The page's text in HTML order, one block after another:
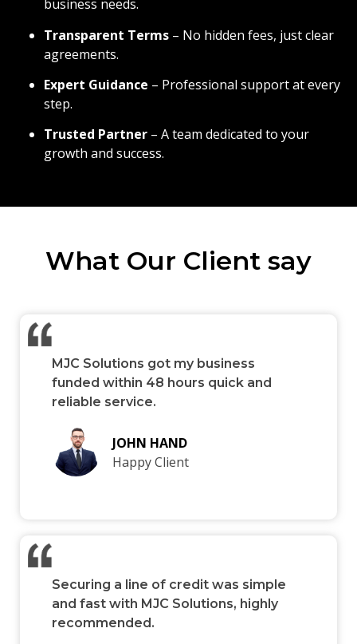
business needs.
Transparent Terms – No hidden fees, just clear
agreements.
Expert Guidance – Professional support at every
step.
Trusted Partner – A team dedicated to your
growth and success.
What Our Client say
MJC Solutions got my business
funded within 48 hours quick and
reliable service.
JOHN HAND
Happy Client
Securing a line of credit was simple
and fast with MJC Solutions, highly
recommended.